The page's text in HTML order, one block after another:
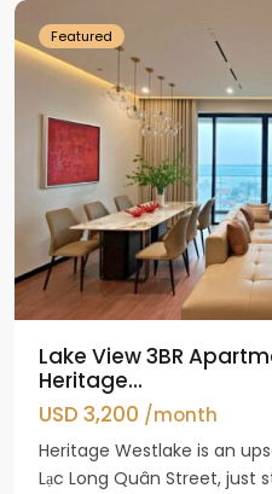
Featured
Lake View 3BR
Heritage...
USD 3,200 /month
Heritage Westlake is an
Lạc Long Quân Street, just